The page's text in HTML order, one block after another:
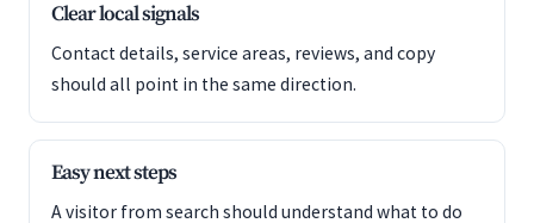
Clear local signals
Contact details, service areas, reviews, and copy
should all point in the same direction.
Easy next steps
A visitor from search should understand what to do